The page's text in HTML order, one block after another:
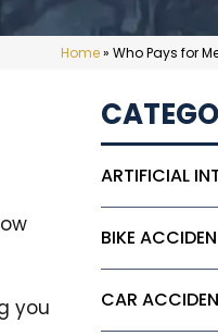
Home» Who Pays for
you
ARTIFICIAL
BIKE
CAR